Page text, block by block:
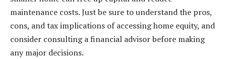
maintenance costs. Just be sure to understand the pros,
cons, and tax implications of accessing home equity, and
consider consulting a financial advisor before making
any major decisions.